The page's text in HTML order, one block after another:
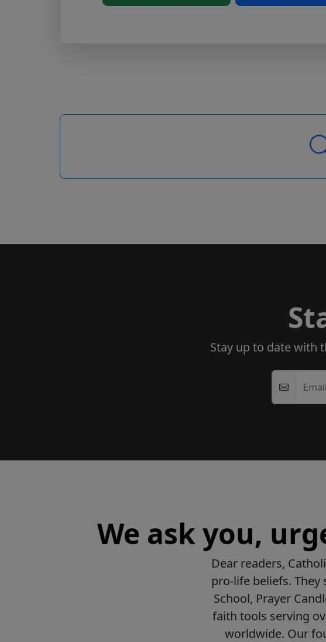
Stay up to date with
We ask you,
Dear readers,
pro-life beliefs.
School, Prayer
faith tools serving
worldwide. Our